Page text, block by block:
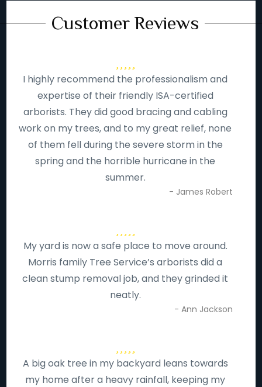
Customer Reviews
I highly recommend the professionalism and
expertise of their friendly ISA-certified
arborists. They did good bracing and cabling
work on my trees, and to my great relief, none
of them fell during the severe storm in the
spring and the horrible hurricane in the
summer.
- James Robert
My yard is now a safe place to move around.
Morris family Tree Service’s arborists did a
clean stump removal job, and they grinded it
neatly.
- Ann Jackson
A big oak tree in my backyard leans towards
my home after a heavy rainfall, keeping my